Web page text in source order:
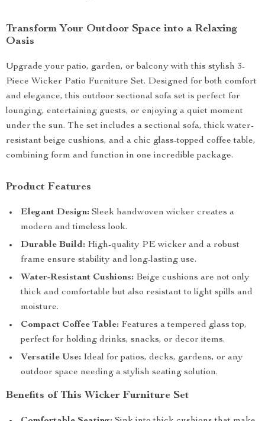
Transform Your Outdoor Space into a Relaxing
Oasis
Upgrade your patio, garden, or balcony with this stylish 3-
Piece Wicker Patio Furniture Set. Designed for both comfort
and elegance, this outdoor sectional sofa set is perfect for
lounging, entertaining guests, or enjoying a quiet moment
under the sun. The set includes a sectional sofa, thick water-
resistant beige cushions, and a chic glass-topped coffee table,
combining form and function in one incredible package.
Product Features
Elegant Design: Sleek handwoven wicker creates a
modern and timeless look.
Durable Build: High-quality PE wicker and a robust
frame ensure stability and long-lasting use.
Water-Resistant Cushions: Beige cushions are not only
thick and comfortable but also resistant to light spills and
moisture.
Compact Coffee Table: Features a tempered glass top,
perfect for holding drinks, snacks, or decor items.
Versatile Use: Ideal for patios, decks, gardens, or any
outdoor space needing a stylish seating solution.
Benefits of This Wicker Furniture Set